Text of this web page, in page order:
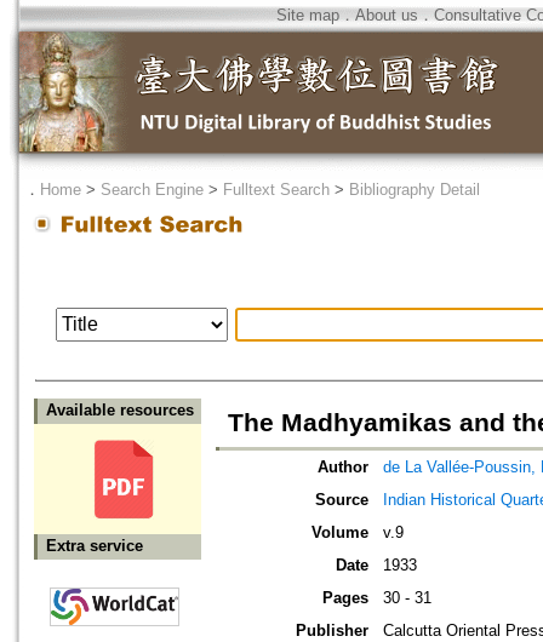
Site map．About us ． Consultative
． Home > Search Engine > Fulltext Search > Bibliography Detail
Available resources
Extra service
The Madhyamikas and
Author
de La Vallée-Poussin,
Source
Indian Historical
Volume
v.9
Date
1933
Pages
30 - 31
Publisher
Calcutta Oriental